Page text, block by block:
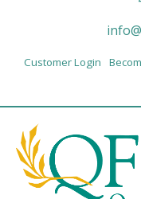
Customer Login